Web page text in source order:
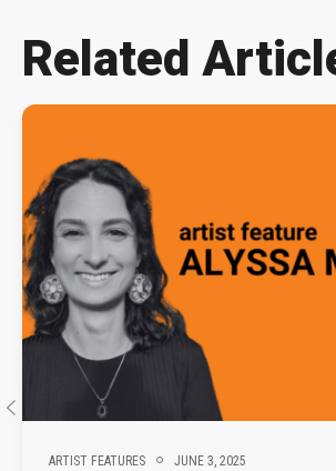
Related
ARTIST FEATURES JUNE 3, 2025